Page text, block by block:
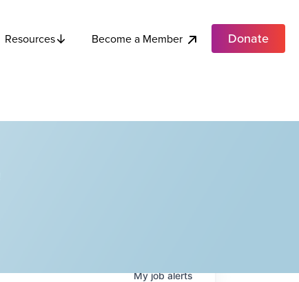
Resources Become a Member Donate
Myjobalerts